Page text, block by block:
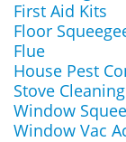
First Aid Kits
Floor
Flue
House Pest
Stove Cleaning
Window
Window Vac